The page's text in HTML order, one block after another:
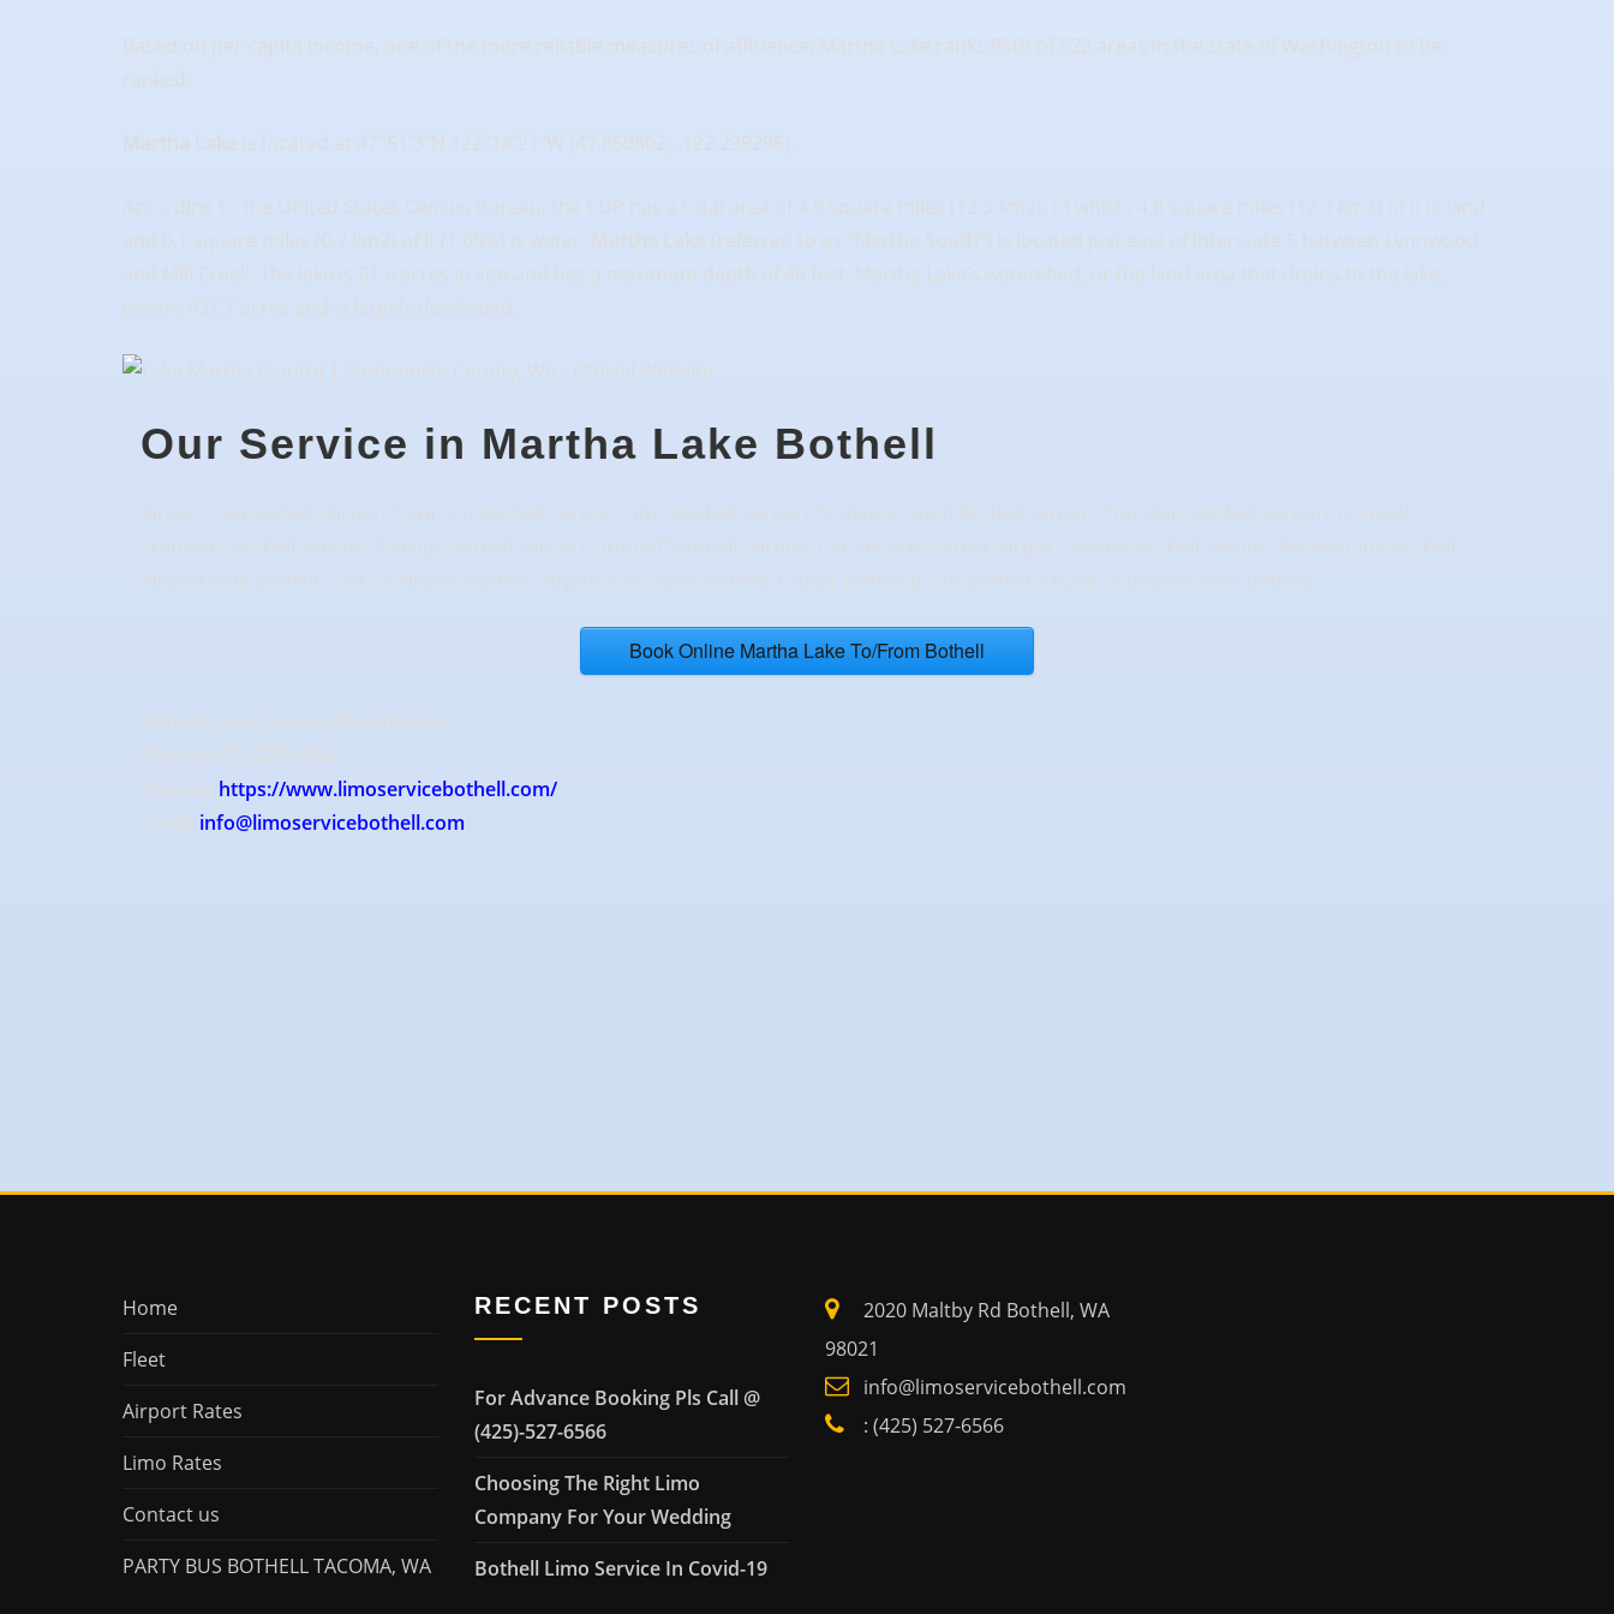
Based on per capita income, one of the more reliable measures of affluence, Martha Lake ranks 95th of 522 areas in the state of Washington to be
ranked.
Martha Lake is located at 47°51′3″N 122°14′21″W (47.850802, -122.239296).
According to the United States Census Bureau, the CDP has a total area of 4.8 square miles (12.5 km2), of which, 4.8 square miles (12.3 km2) of it is land
and 0.1 square miles (0.2 km2) of it (1.65%) is water. Martha Lake (referred to as “Martha South”) is located just east of Interstate 5 between Lynnwood
and Mill Creek. The lake is 61.6 acres in size and has a maximum depth of 48 feet. Martha Lake’s watershed, or the land area that drains to the lake,
covers 437.7 acres and is largely developed.
Our Service in Martha Lake Bothell
Airport Taxi Bothell, Airport Town car Bothell, Airport Limo Bothell, Airport Transportation Bothell, Airport Transfers Bothell, Airport to Hotel
Transfers Bothell, Airport Pickups Bothell, Airport Drop-off Bothell, Airport Car Service Bothell, Airport Service Bothell, Airport Reservation Bothell,
Airport Ride Bothell, Taxi To Airport Bothell, Airport Taxi Rates Bothell, Cruise Terminal Taxi Bothell, Cruise Transportation Bothell,
Book Online Martha Lake To/From Bothell
Bothell Limo Service (Marthalake)
Phone:(425) 527-6566
Website:https://www.limoservicebothell.com/
info@limoservicebothell.com
Home
Fleet
Airport Rates
Limo Rates
Contact us
PARTY BUS BOTHELL TACOMA, WA
RECENT POSTS
For Advance Booking Pls Call @
(425)-527-6566
Choosing The Right Limo
Company For Your Wedding
Bothell Limo Service In Covid-19
2020 Maltby Rd Bothell, WA
98021
info@limoservicebothell.com
: (425) 527-6566